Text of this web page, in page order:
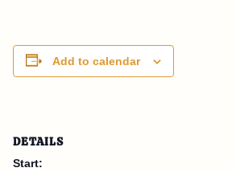
Add to calendar
DETAILS
Start: